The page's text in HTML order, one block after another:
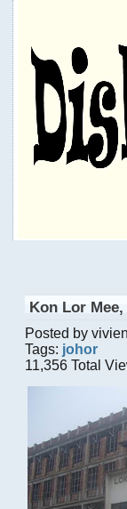
Kon Lor
Posted by vivien
Tags: johor
11,356 Total